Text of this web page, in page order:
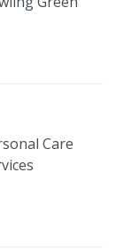
Care